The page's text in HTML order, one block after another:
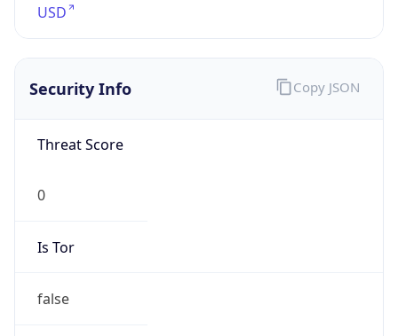
USD
Security Info
Threat Score
0
Is Tor
false
Copy JSON